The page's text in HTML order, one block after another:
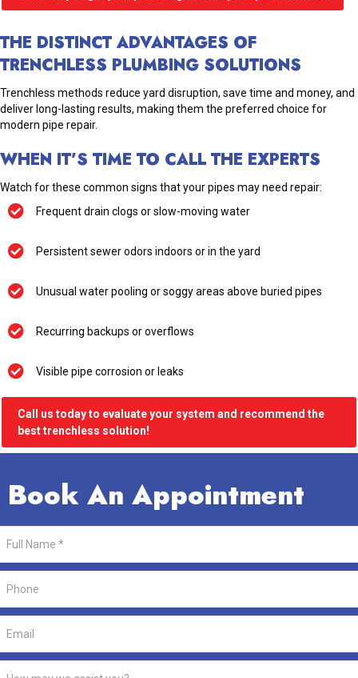
Book An Appointment
THE DISTINCT ADVANTAGES OF
TRENCHLESS PLUMBING SOLUTIONS
Trenchless methods reduce yard disruption, save time and money, and
deliver long-lasting results, making them the preferred choice for
modern pipe repair.
WHEN IT’S TIME TO CALL THE EXPERTS
Watch for these common signs that your pipes may need repair:
Frequent drain clogs or slow-moving water
Persistent sewer odors indoors or in the yard
Unusual water pooling or soggy areas above buried pipes
Recurring backups or overflows
Visible pipe corrosion or leaks
Call us today to evaluate your system and recommend the
best trenchless solution!